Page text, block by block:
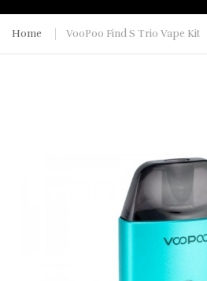
Home VooPoo Find S Trio Vape Kit